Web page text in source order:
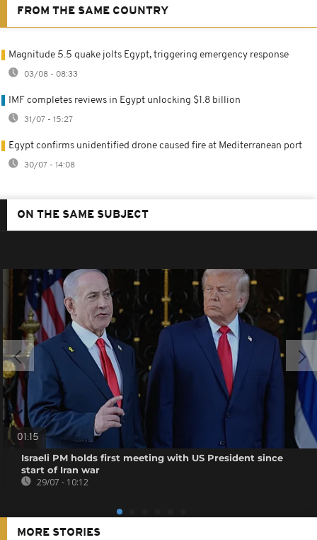
FROM THE SAME COUNTRY
Magnitude 5.5 quake jolts Egypt, triggering emergency response
03/08 - 08:33
IMF completes reviews in Egypt unlocking $1.8 billion
31/07 - 15:27
Egypt confirms unidentified drone caused fire at Mediterranean port
30/07 - 14:08
ON THE SAME SUBJECT
01:15
Israeli PM holds first meeting with US President since
start of Iran war
29/07 - 10:12
MORE STORIES